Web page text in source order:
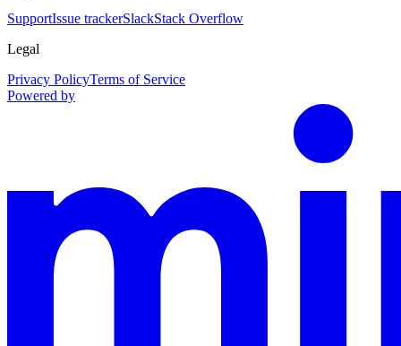
SupportIssue trackerSlackStack Overflow
Legal
Privacy PolicyTerms of Service
Powered by